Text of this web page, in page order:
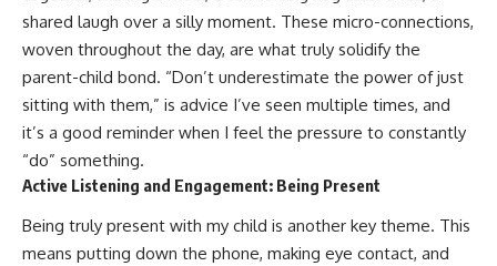
shared laugh over a silly moment. These micro-connections,
woven throughout the day, are what truly solidify the
parent-child bond. “Don’t underestimate the power of just
sitting with them,” is advice I’ve seen multiple times, and
it’s a good reminder when I feel the pressure to constantly
“do” something.
Active Listening and Engagement: Being Present
Being truly present with my child is another key theme. This
means putting down the phone, making eye contact, and